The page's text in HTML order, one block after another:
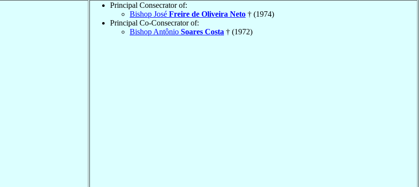
Principal Consecrator of:
Bishop José Freire de Oliveira Neto † (1974)
Principal Co-Consecrator of:
Bishop Antônio Soares Costa † (1972)